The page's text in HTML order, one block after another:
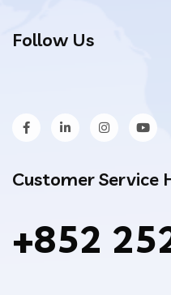
Follow Us
Customer Service
+852